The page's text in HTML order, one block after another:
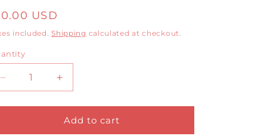
USD
included.Shipping calculated at checkout.
Decrease
quantity
for
Pants
Increase
quantity
for
Kokomo
Pants
Add to cart